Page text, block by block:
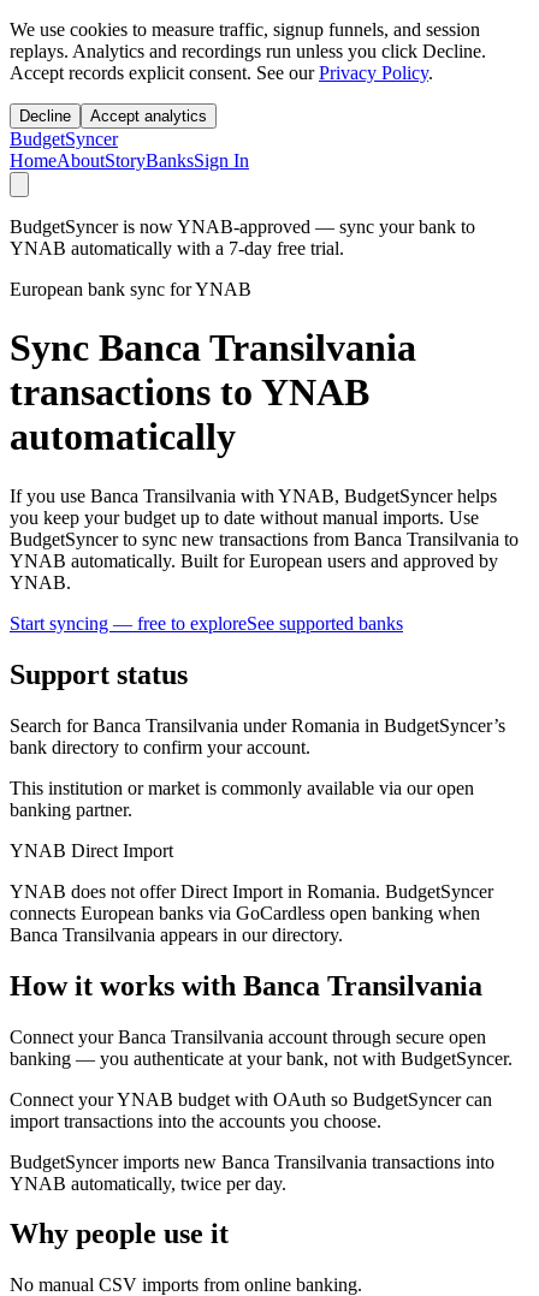
We use cookies to measure traffic, signup funnels, and session
replays. Analytics and recordings run unless you click Decline.
Accept records explicit consent. See our Privacy Policy.
Decline Accept analytics
BudgetSyncer
HomeAboutStoryBanksSign In
BudgetSyncer is now YNAB-approved — sync your bank to
YNAB automatically with a 7-day free trial.
European bank sync for YNAB
Sync Banca Transilvania
transactions to YNAB
automatically
If you use Banca Transilvania with YNAB, BudgetSyncer helps
you keep your budget up to date without manual imports. Use
BudgetSyncer to sync new transactions from Banca Transilvania to
YNAB automatically. Built for European users and approved by
YNAB.
Start syncing — free to exploreSee supported banks
Support status
Search for Banca Transilvania under Romania in BudgetSyncer’s
bank directory to confirm your account.
This institution or market is commonly available via our open
banking partner.
YNAB Direct Import
YNAB does not offer Direct Import in Romania. BudgetSyncer
connects European banks via GoCardless open banking when
Banca Transilvania appears in our directory.
How it works with Banca Transilvania
Connect your Banca Transilvania account through secure open
banking — you authenticate at your bank, not with BudgetSyncer.
Connect your YNAB budget with OAuth so BudgetSyncer can
import transactions into the accounts you choose.
BudgetSyncer imports new Banca Transilvania transactions into
YNAB automatically, twice per day.
Why people use it
No manual CSV imports from online banking.